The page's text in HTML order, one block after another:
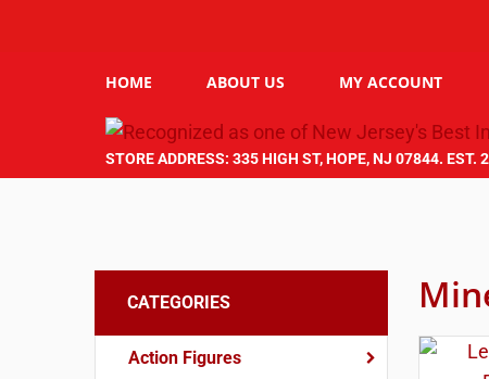
HOME ABOUT US MY ACCOUNT
STORE ADDRESS: 335 HIGH ST, HOPE, NJ 07844. EST.
CATEGORIES
Action Figures